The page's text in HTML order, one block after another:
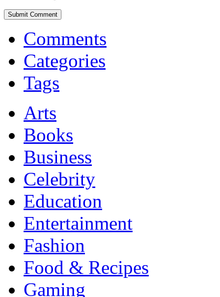
Comments
Categories
Tags
Arts
Books
Business
Celebrity
Education
Entertainment
Fashion
Food & Recipes
Gaming